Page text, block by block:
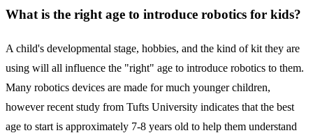
What is the right age to introduce robotics for kids?
A child's developmental stage, hobbies, and the kind of kit they are
using will all influence the "right" age to introduce robotics to them.
Many robotics devices are made for much younger children,
however recent study from Tufts University indicates that the best
age to start is approximately 7-8 years old to help them understand